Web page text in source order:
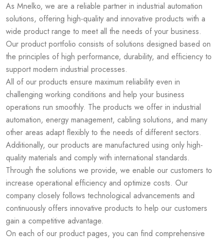
As Mnelko, we are a reliable partner in industrial automation
solutions, offering high-quality and innovative products with a
wide product range to meet all the needs of your business.
Our product portfolio consists of solutions designed based on
the principles of high performance, durability, and efficiency to
support modern industrial processes.
All of our products ensure maximum reliability even in
challenging working conditions and help your business
operations run smoothly. The products we offer in industrial
automation, energy management, cabling solutions, and many
other areas adapt flexibly to the needs of different sectors.
Additionally, our products are manufactured using only high-
quality materials and comply with international standards.
Through the solutions we provide, we enable our customers to
increase operational efficiency and optimize costs. Our
company closely follows technological advancements and
continuously offers innovative products to help our customers
gain a competitive advantage.
On each of our product pages, you can find comprehensive